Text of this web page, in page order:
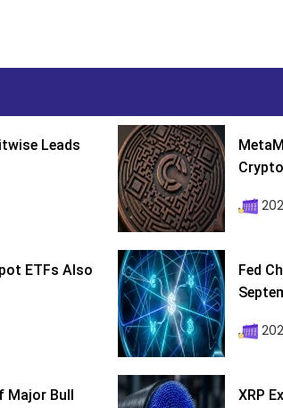
Leads
ETFs Also
Fed
Bull
XRP